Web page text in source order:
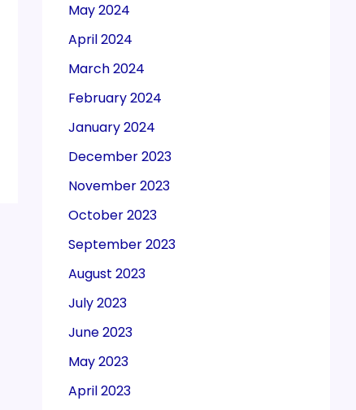
May 2024
April 2024
March 2024
February 2024
January 2024
December 2023
November 2023
October 2023
September 2023
August 2023
July 2023
June 2023
May 2023
April 2023